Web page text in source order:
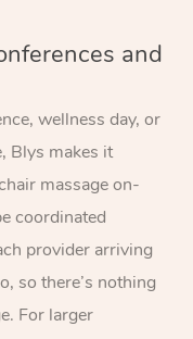
and
wellness day, or
Blys makes it
massage on-
coordinated
provider arriving
so there’s nothing
For larger